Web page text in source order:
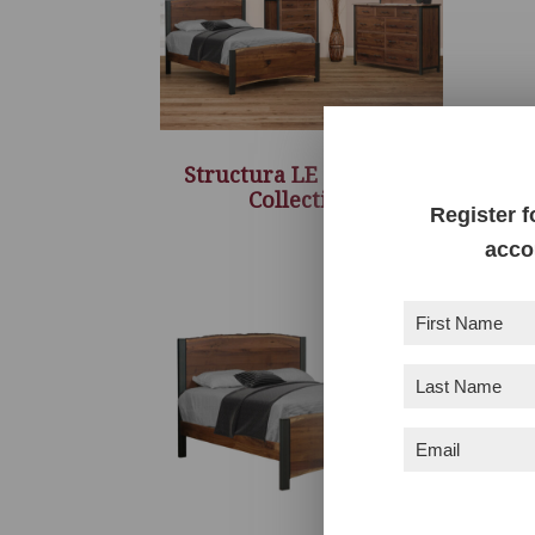
Structura LE Bedroom
Collection
Register
First
Last
Email (Required)